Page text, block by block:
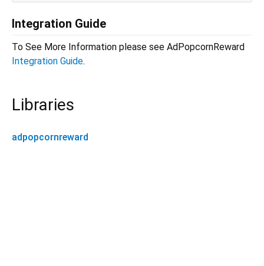
Integration Guide
To See More Information please see AdPopcornReward
Integration Guide.
Libraries
adpopcornreward